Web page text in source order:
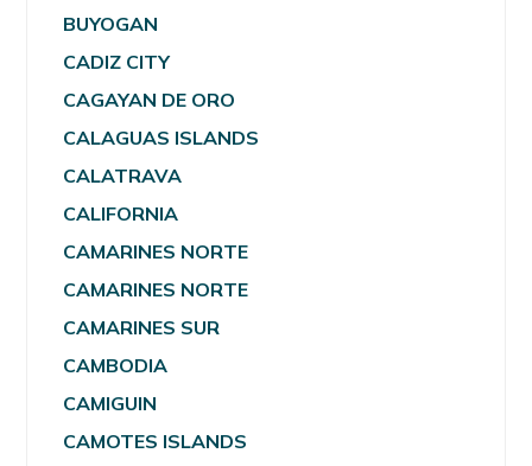
BUYOGAN
CADIZ CITY
CAGAYAN DE ORO
CALAGUAS ISLANDS
CALATRAVA
CALIFORNIA
CAMARINES NORTE
CAMARINES NORTE
CAMARINES SUR
CAMBODIA
CAMIGUIN
CAMOTES ISLANDS